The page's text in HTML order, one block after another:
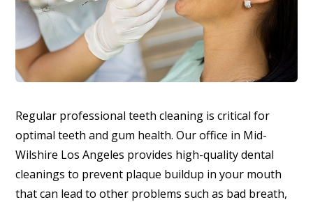
Regular professional teeth cleaning is critical for
optimal teeth and gum health. Our office in Mid-
Wilshire Los Angeles provides high-quality dental
cleanings to prevent plaque buildup in your mouth
that can lead to other problems such as bad breath,